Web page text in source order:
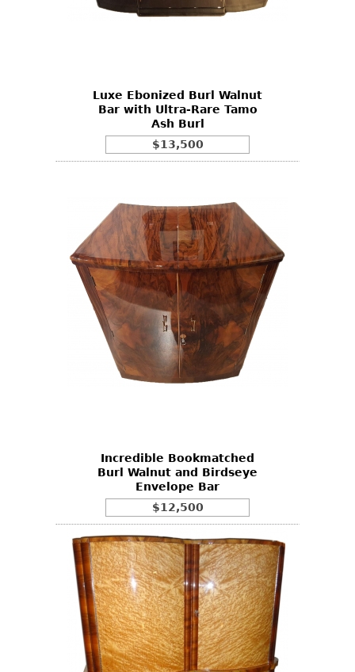
Luxe Ebonized Burl Walnut
Bar with Ultra-Rare Tamo
Ash Burl
$13,500
Incredible Bookmatched
Burl Walnut and Birdseye
Envelope Bar
$12,500